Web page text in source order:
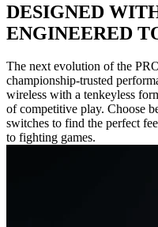
DESIGNED
ENGINEERED
The next evolution of the
championship-trusted
wireless with a tenkeyless
of competitive play. Choose
switches to find the perfect
to fighting games.